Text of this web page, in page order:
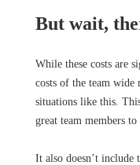
But wait,
While these costs are
costs of the team wide
situations like this.
great team members to
It also doesn’t include